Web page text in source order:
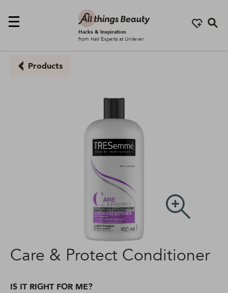
Hacks & Inspiration
from Hair Experts at Unilever
Products
Care & Protect Conditioner
IS IT RIGHT FOR ME?